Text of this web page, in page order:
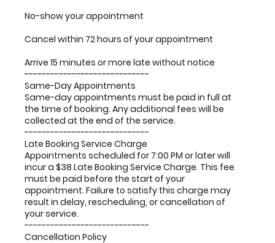
No-show your appointment
Cancel within 72 hours of your appointment
Arrive 15 minutes or more late without notice
-----------------------------
Same-Day Appointments
Same-day appointments must be paid in full at
the time of booking. Any additional fees will be
collected at the end of the service.
-----------------------------
Late Booking Service Charge
Appointments scheduled for 7:00 PM or later will
incur a $38 Late Booking Service Charge. This fee
must be paid before the start of your
appointment. Failure to satisfy this charge may
result in delay, rescheduling, or cancellation of
your service.
-----------------------------
Cancellation Policy